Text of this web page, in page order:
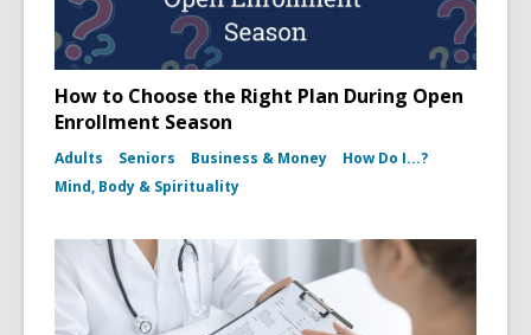
How to Choose the Right Plan During Open
Enrollment Season
Adults Seniors Business & Money
How Do I...?
Mind, Body & Spirituality